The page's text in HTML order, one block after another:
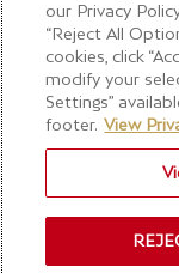
our Privacy
“Reject All
cookies, click
modify your
Settings”
footer. View